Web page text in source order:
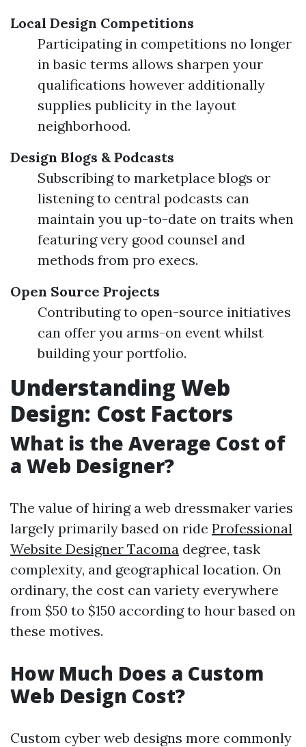
Local Design Competitions
Participating in competitions no longer
in basic terms allows sharpen your
qualifications however additionally
supplies publicity in the layout
neighborhood.
Design Blogs & Podcasts
Subscribing to marketplace blogs or
listening to central podcasts can
maintain you up-to-date on traits when
featuring very good counsel and
methods from pro execs.
Open Source Projects
Contributing to open-source initiatives
can offer you arms-on event whilst
building your portfolio.
Understanding Web
Design: Cost Factors
What is the Average Cost of
a Web Designer?
The value of hiring a web dressmaker varies
largely primarily based on ride Professional
Website Designer Tacoma degree, task
complexity, and geographical location. On
ordinary, the cost can variety everywhere
from $50 to $150 according to hour based on
these motives.
How Much Does a Custom
Web Design Cost?
Custom cyber web designs more commonly